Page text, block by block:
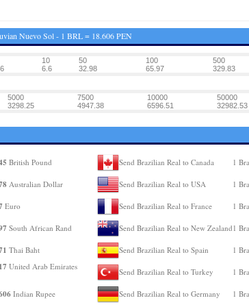
Nuevo Sol - 1 BRL = 18.606 PEN
10 50 100 500
6.6 32.98 65.97 329.83
5000 7500 10000 50000
3298.25 4947.38 6596.51 32982.53
British Pound
Australian Dollar
Euro
South African Rand
Thai Baht
United Arab Emirates
Indian Rupee
Send Brazilian Real to Canada 1
Send Brazilian Real to USA 1
Send Brazilian Real to France 1
Send Brazilian Real to New Zealand 1
Send Brazilian Real to Spain 1
Send Brazilian Real to Turkey 1
Send Brazilian Real to Germany 1